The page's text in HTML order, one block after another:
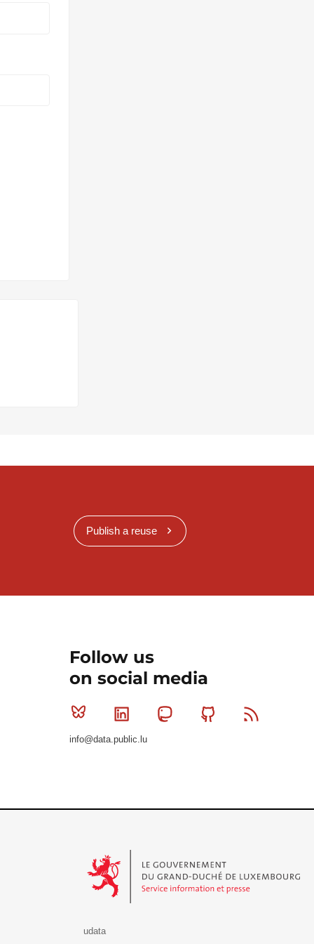
Publish a reuse
Follow us
on social media
Bluesky Linkedin MastodonGithub
info@data.public.lu
udata